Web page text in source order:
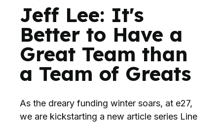
Jeff Lee: It's
Better to Have a
Great Team than
a Team of Greats
As the dreary funding winter soars, at e27,
we are kickstarting a new article series Line